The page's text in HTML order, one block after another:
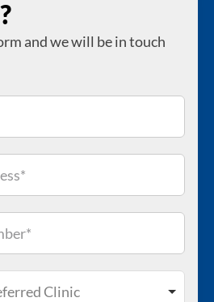
and we will be in touch
Clinic